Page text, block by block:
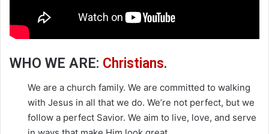
WHO WE ARE: Christians.
We are a church family. We are committed to walking
with Jesus in all that we do. We’re not perfect, but we
follow a perfect Savior. We aim to live, love, and serve